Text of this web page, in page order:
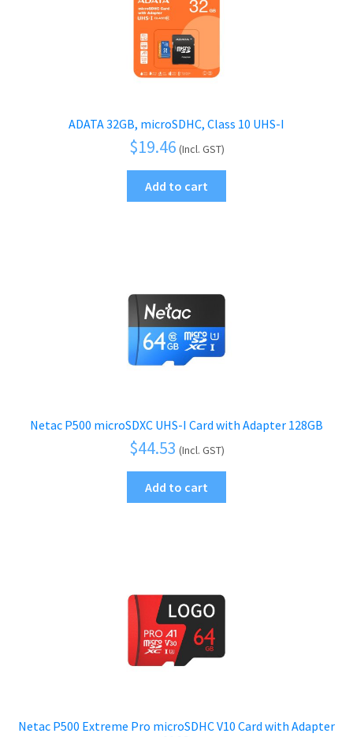
ADATA 32GB, microSDHC, Class 10 UHS-I
$19.46 (Incl. GST)
Add to cart
Netac P500 microSDXC UHS-I Card with Adapter 128GB
$44.53 (Incl. GST)
Add to cart
Netac P500 Extreme Pro microSDHC V10 Card with Adapter